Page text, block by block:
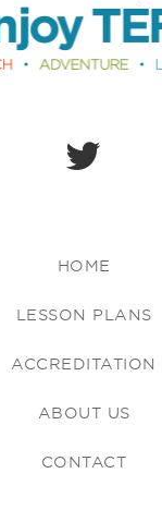
HOME
LESSON PLANS
ACCREDITATION
ABOUT US
CONTACT